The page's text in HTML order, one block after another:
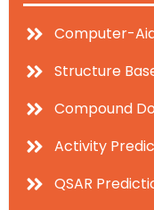
Computer-
Structure
Compound
Activity
QSAR